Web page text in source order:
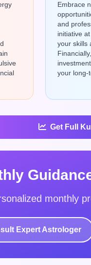
Embrace
and
initiative
your skills
your long-
Get Full
monthly
Expert Astrologer